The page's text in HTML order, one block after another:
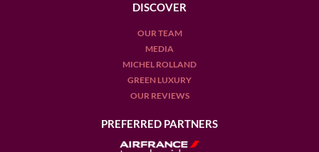
DISCOVER
OUR TEAM
MEDIA
MICHEL ROLLAND
GREEN LUXURY
OUR REVIEWS
PREFERRED PARTNERS